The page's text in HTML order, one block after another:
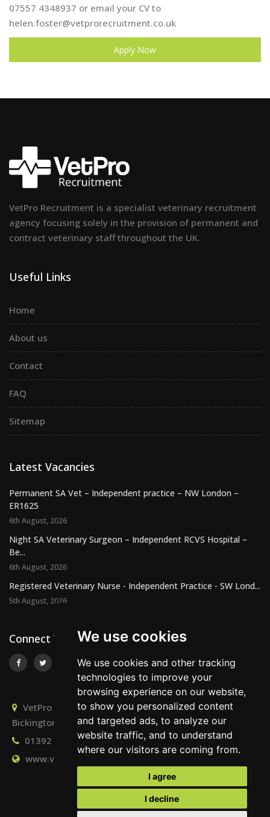
We use cookies
We use cookies and other tracking
technologies to improve your
browsing experience on our website,
to show you personalized content
and targeted ads, to analyze our
website traffic, and to understand
where our visitors are coming from.
I agree
I decline
07557 4348937 or email your CV to
helen.foster@vetprorecruitment.co.uk
Apply Now
VetPro Recruitment is a specialist veterinary recruitment
agency focusing solely in the provision of permanent and
contract veterinary staff throughout the UK.
Useful Links
Home
About us
Contact
FAQ
Sitemap
Latest Vacancies
Permanent SA Vet – Independent practice – NW London –
ER1625
6th August, 2026
Night SA Veterinary Surgeon – Independent RCVS Hospital –
Be...
6th August, 2026
Registered Veterinary Nurse - Independent Practice - SW Lond...
5th August, 2026
Connect With Us
VetPro Recruitment, Owlscombe, East Lounston,
Bickington, Newton Abbot, Devon, TQ12 6LB
01392 824667
info@vetprorecruitment.co.uk
www.vetprorecruitment.co.uk